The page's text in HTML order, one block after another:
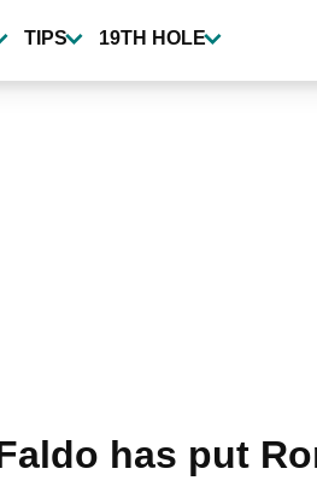
TIPS 19TH HOLE
has put